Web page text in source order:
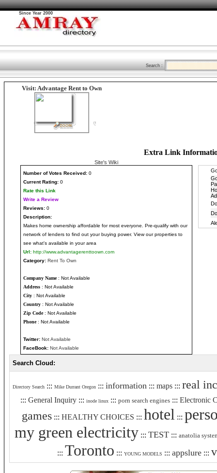
Since Year 2000
Search :
Visit: Advantage Rent to Own
Extra Link
Site's Wiki
Number of Votes Received: 0
Current Rating: 0
Rate this Link
Write a Review
Reviews: 0
Description:
Makes home ownership affordable for most everyone. Pre-qualify with our
network of lenders to find out your buying power. View our properties to
see what's available in your area
Url: http://www.advantagerenttoown.com
Category: Rent To Own
Company Name: Not Available
Address : Not Available
City : Not Available
Country : Not Available
Zip Code: Not Available
Phone: Not Available
Twitter: Not Available
FaceBook: Not Available
Search Cloud:
Directory Search ::: Mike Durrant Oregon ::: information ::: maps ::: real
::: General Inquiry ::: inode linux ::: porn search engines ::: Electronic
games::: HEALTHY CHOICES ::: hotel :::
my green electricity ::: TEST ::: anatolia
::: Toronto ::: YOUNG MODELS ::: appslure :::